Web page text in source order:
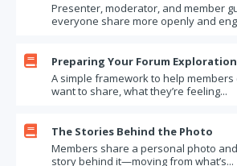
Presenter, moderator, and member
everyone share more openly and

Preparing Your Forum Exploration
A simple framework to help
want to share, what they’re feeling...

The Stories Behind the Photo
Members share a personal photo
story behind it—moving from what’s...